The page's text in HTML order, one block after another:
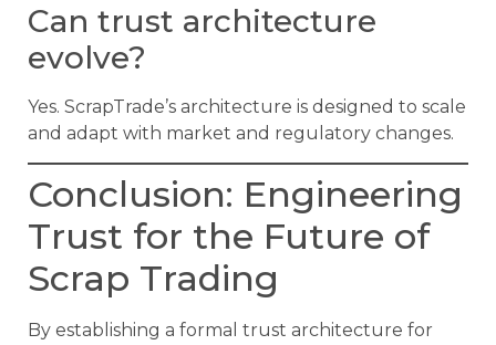
Can trust architecture
evolve?
Yes. ScrapTrade’s architecture is designed to scale
and adapt with market and regulatory changes.
Conclusion: Engineering
Trust for the Future of
Scrap Trading
By establishing a formal trust architecture for